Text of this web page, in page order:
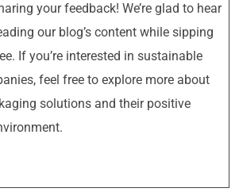
your feedback! We’re glad to hear
our blog’s content while sipping
If you’re interested in sustainable
feel free to explore more about
solutions and their positive